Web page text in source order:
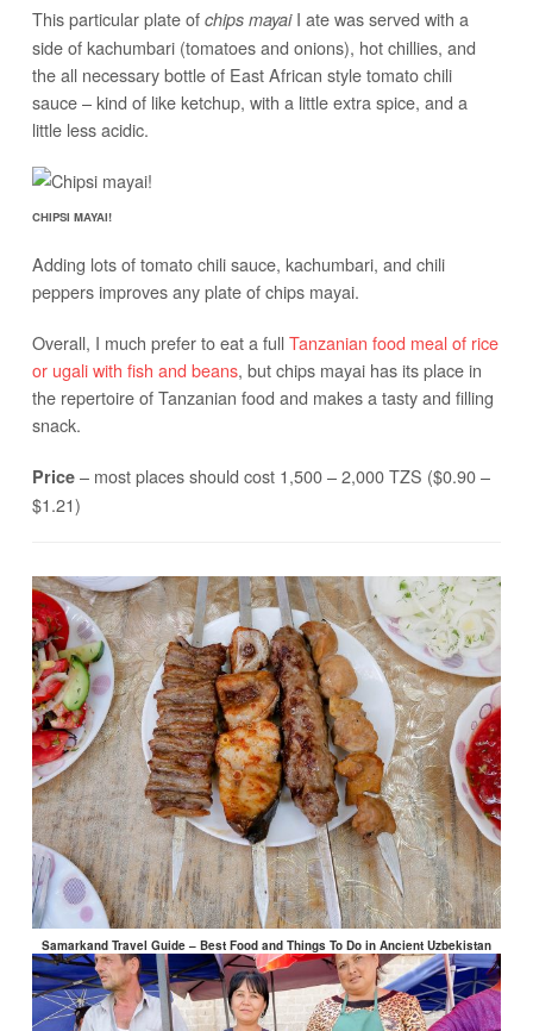
This particular plate of chips mayaiI ate was served with a
side of kachumbari (tomatoes and onions), hot chillies, and
the all necessary bottle of East African style tomato chili
sauce – kind of like ketchup, with a little extra spice, and a
little less acidic.
CHIPSI MAYAI!
Adding lots of tomato chili sauce, kachumbari, and chili
peppers improves any plate of chips mayai.
Overall, I much prefer to eat a fullTanzanian food meal of rice
or ugali with fish and beans, but chips mayai has its place in
the repertoire of Tanzanian food and makes a tasty and filling
snack.
Price– most places should cost 1,500 – 2,000 TZS ($0.90 –
$1.21)
Samarkand Travel Guide – Best Food and Things To Do in Ancient Uzbekistan